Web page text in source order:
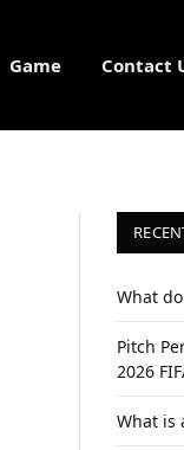
Game Contact
What
Pitch
2026
What is